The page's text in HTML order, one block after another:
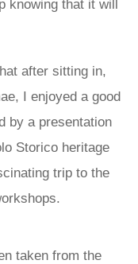
that it will
after sitting in,
I enjoyed a good
by a presentation
Storico heritage
trip to the
taken from the